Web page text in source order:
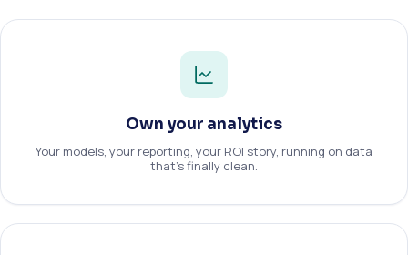
Own your analytics
Your models, your reporting, your ROI story, running on data
that’s finally clean.